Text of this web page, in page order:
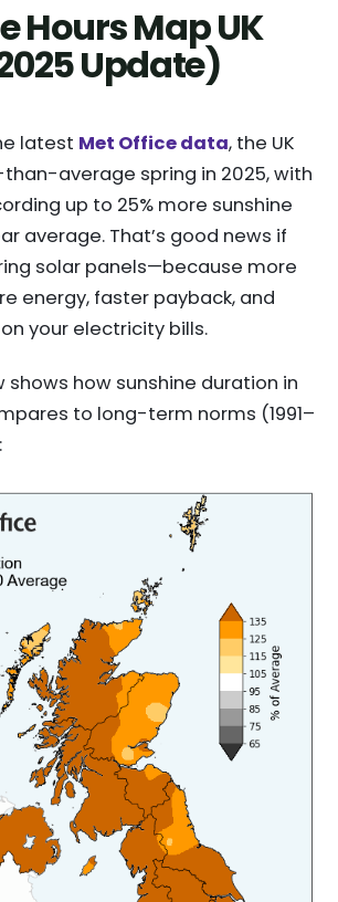
Hours Map UK
Update)
latest Met Office data, the UK
average spring in 2025, with
up to 25% more sunshine
average. That’s good news if
solar panels—because more
energy, faster payback, and
your electricity bills.
shows how sunshine duration in
to long-term norms (1991–